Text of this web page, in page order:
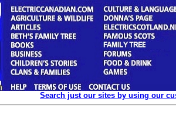
Search just our sites by using our